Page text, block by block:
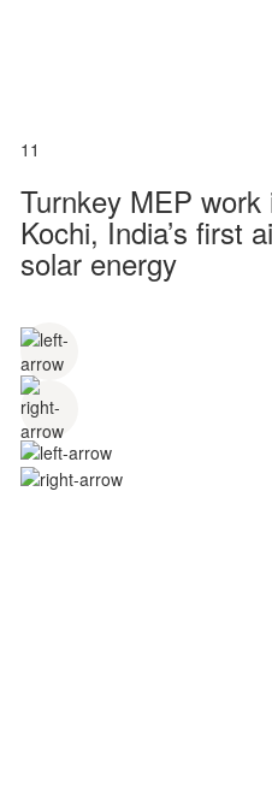
11
Turnkey MEP
Kochi, India’s first
solar energy